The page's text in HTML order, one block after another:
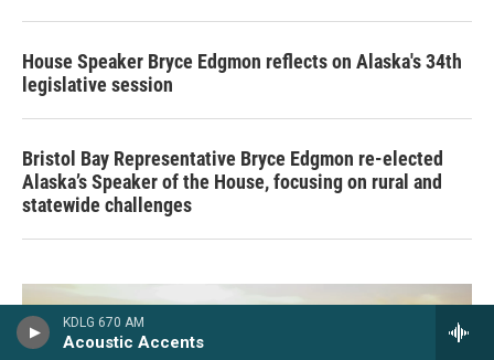
KDLG 670 AM
Acoustic Accents
House Speaker Bryce Edgmon reflects on Alaska's 34th
legislative session
Bristol Bay Representative Bryce Edgmon re-elected
Alaska’s Speaker of the House, focusing on rural and
statewide challenges